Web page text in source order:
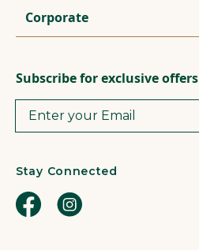
Corporate
Subscribe for exclusive
Stay Connected